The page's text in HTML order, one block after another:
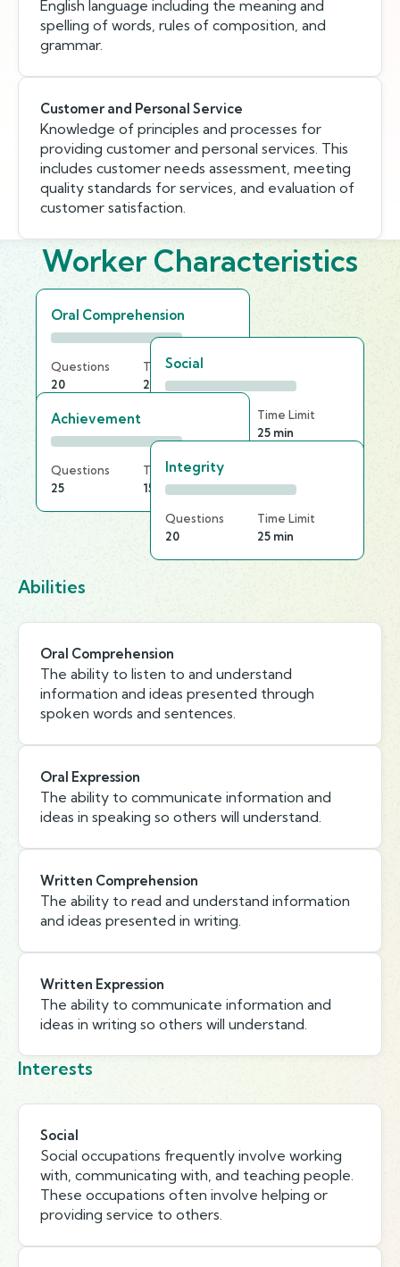
English language including the meaning and
spelling of words, rules of composition, and
grammar.
Customer and Personal Service
Knowledge of principles and processes for
providing customer and personal services. This
includes customer needs assessment, meeting
quality standards for services, and evaluation of
customer satisfaction.
Worker Characteristics
Oral Comprehension
Questions
20
Time Limit
20 min
Social
Time Limit
25 min
Achievement
Questions
25
Time Limit
15 min
Integrity
Questions
20
Time Limit
25 min
Abilities
Oral Comprehension
The ability to listen to and understand
information and ideas presented through
spoken words and sentences.
Oral Expression
The ability to communicate information and
ideas in speaking so others will understand.
Written Comprehension
The ability to read and understand information
and ideas presented in writing.
Written Expression
The ability to communicate information and
ideas in writing so others will understand.
Interests
Social
Social occupations frequently involve working
with, communicating with, and teaching people.
These occupations often involve helping or
providing service to others.